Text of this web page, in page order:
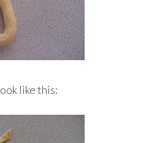
like this: